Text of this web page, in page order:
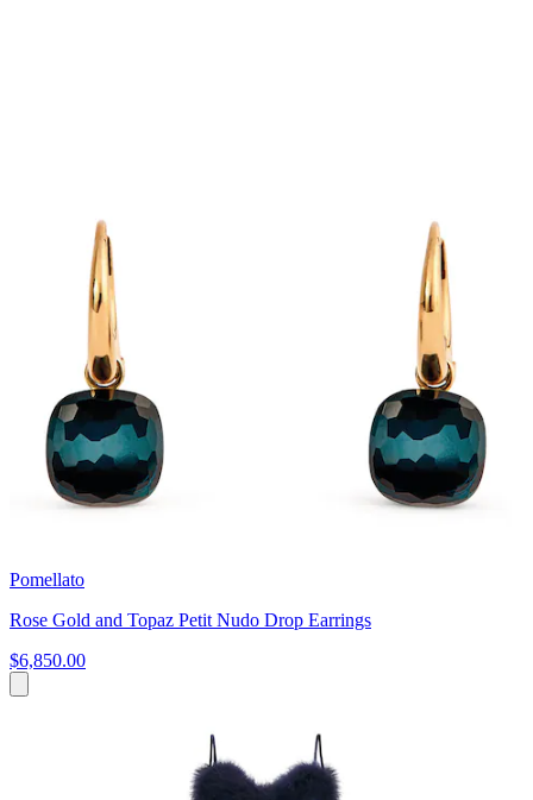
Pomellato
Rose Gold and Topaz Petit Nudo Drop Earrings
$6,850.00